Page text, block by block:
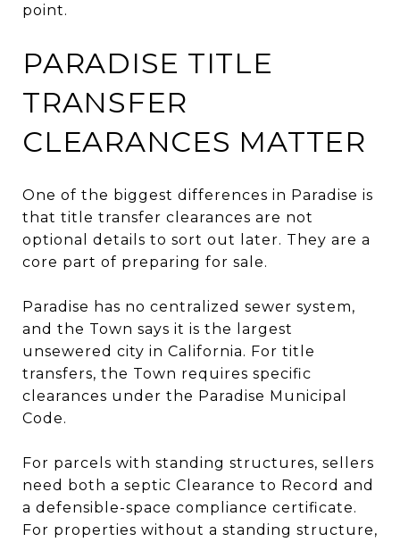
point.
PARADISE TITLE
TRANSFER
CLEARANCES MATTER
One of the biggest differences in Paradise is
that title transfer clearances are not
optional details to sort out later. They are a
core part of preparing for sale.
Paradise has no centralized sewer system,
and the Town says it is the largest
unsewered city in California. For title
transfers, the Town requires specific
clearances under the Paradise Municipal
Code.
For parcels with standing structures, sellers
need both a septic Clearance to Record and
a defensible-space compliance certificate.
For properties without a standing structure,